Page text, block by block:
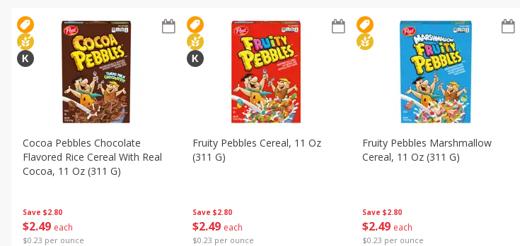
Save $2.80
$2 49 each
$0.23 per ounce
Cocoa Pebbles Chocolate
Flavored Rice Cereal With Real
Cocoa, 11 Oz (311 G)
Save $2.80
$2 49 each
$0.23 per ounce
Fruity Pebbles Cereal, 11 Oz
(311 G)
Save $2.80
$2 49 each
$0.23 per ounce
Fruity Pebbles Marshmallow
Cereal, 11 Oz (311 G)